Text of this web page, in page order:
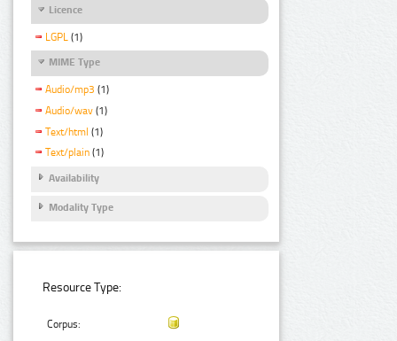
Licence
LGPL (1)
MIME Type
Audio/mp3 (1)
Audio/wav (1)
Text/html (1)
Text/plain (1)
Availability
Modality Type
Resource Type:
Corpus: